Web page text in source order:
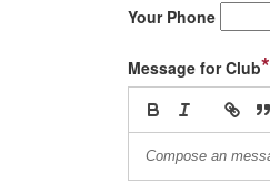
Your Phone
Message for Club*